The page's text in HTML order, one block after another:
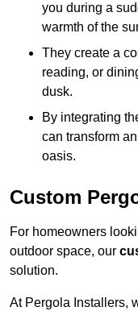
you during a
warmth of the
They create a
reading, or
dusk.
By integrating
can transform
oasis.
Custom
For homeowners
outdoor space, our
solution.
At Pergola Installers,